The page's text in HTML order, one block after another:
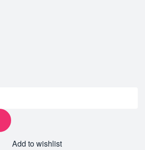
Add to wishlist